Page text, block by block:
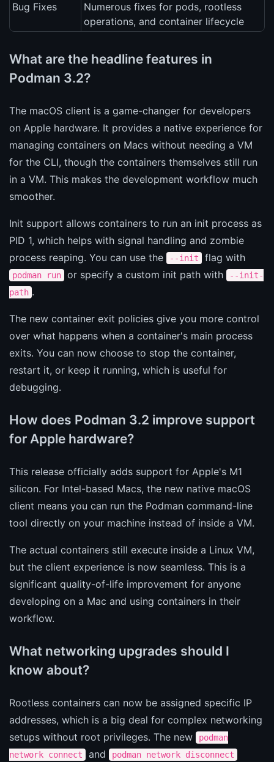
Bug Fixes
Numerous fixes for pods, rootless
operations, and container lifecycle
What are the headline features in
Podman 3.2?
The macOS client is a game-changer for developers
on Apple hardware. It provides a native experience for
managing containers on Macs without needing a VM
for the CLI, though the containers themselves still run
in a VM. This makes the development workflow much
smoother.
Init support allows containers to run an init process as
PID 1, which helps with signal handling and zombie
process reaping. You can use the
--init flag with
podman run or specify a custom init path with
--init-
path .
The new container exit policies give you more control
over what happens when a container's main process
exits. You can now choose to stop the container,
restart it, or keep it running, which is useful for
debugging.
How does Podman 3.2 improve support
for Apple hardware?
This release officially adds support for Apple's M1
silicon. For Intel-based Macs, the new native macOS
client means you can run the Podman command-line
tool directly on your machine instead of inside a VM.
The actual containers still execute inside a Linux VM,
but the client experience is now seamless. This is a
significant quality-of-life improvement for anyone
developing on a Mac and using containers in their
workflow.
What networking upgrades should I
know about?
Rootless containers can now be assigned specific IP
addresses, which is a big deal for complex networking
setups without root privileges. The new
podman
network connect
and podman network disconnect